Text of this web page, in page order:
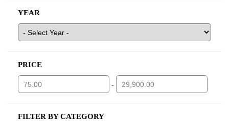
YEAR
PRICE
-
FILTER BY CATEGORY